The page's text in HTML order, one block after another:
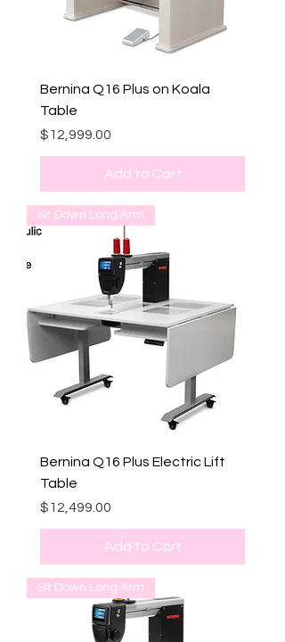
Bernina Q16 Plus on Koala
Table
Price
$12,999.00
Add to Cart
Sit Down Long Arm
Bernina Q16 Plus Electric Lift
Table
Price
$12,499.00
Add to Cart
Sit Down Long Arm